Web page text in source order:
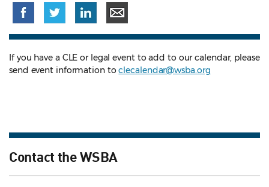
If you have a CLE or legal event to add to our calendar, please
send event information toclecalendar@wsba.org
Contact the WSBA